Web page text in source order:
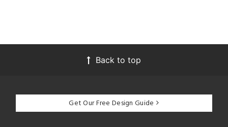
Back to top
Get Our Free Design Guide